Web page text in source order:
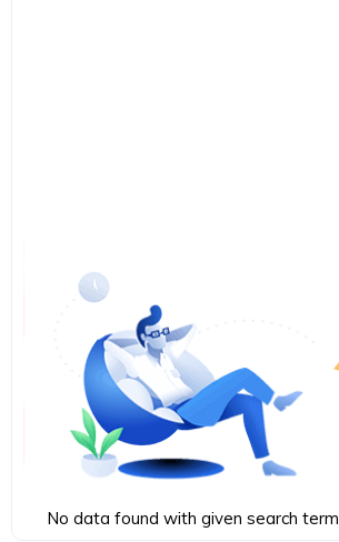
No data found with given search term